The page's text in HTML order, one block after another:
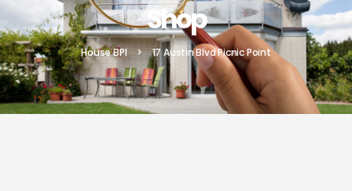
Shop
House BPI > 17 Austin Blvd Picnic Point